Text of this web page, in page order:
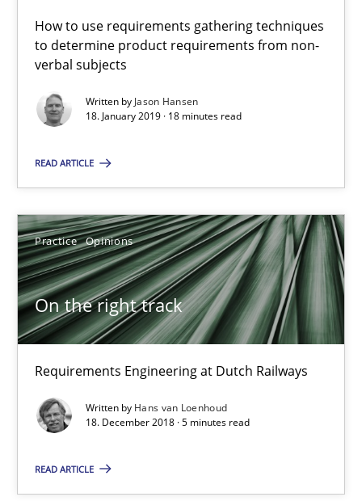
How to use requirements gathering techniques
to determine product requirements from non-
verbal subjects
Written by Jason Hansen
18. January 2019 · 18 minutes read
READ ARTICLE
Practice Opinions
On the right track
Requirements Engineering at Dutch Railways
Written by Hans van Loenhoud
18. December 2018 · 5 minutes read
READ ARTICLE
Jason Hansen
18.01.2019
On the right track
Requirements Engineering at Dutch Railways
Practice Opinions
18.12.2018
5 minutes